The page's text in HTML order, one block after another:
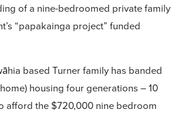
of a nine-bedroomed private family
“papakainga project” funded
based Turner family has banded
housing four generations – 10
afford the $720,000 nine bedroom